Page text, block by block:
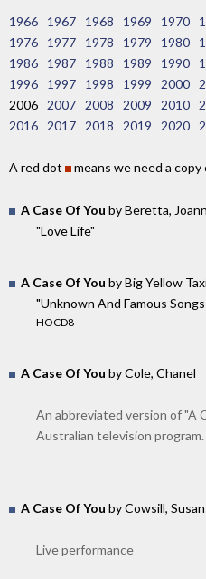
1966 1967 1968 1969 1970
1976
1977 1978 1979 1980
1986
1987 1988 1989 1990
1996
1997 1998 1999 2000
2006
2007 2008 2009 2010
2016
2017 2018 2019 2020
A red dot means we need a
A Case Of You by Beretta,
"Love Life"
A Case Of You by Big Yellow
"Unknown And Famous
HOCD8
A Case Of You by Cole, Chanel
An abbreviated version of "A
Australian television program.
A Case Of You by Cowsill, Susan
Live performance